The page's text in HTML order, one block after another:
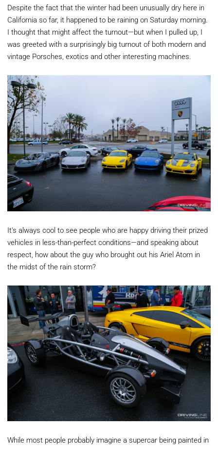
Despite the fact that the winter had been unusually dry here in
California so far, it happened to be raining on Saturday morning.
I thought that might affect the turnout—but when I pulled up, I
was greeted with a surprisingly big turnout of both modern and
vintage Porsches, exotics and other interesting machines.
It's always cool to see people who are happy driving their prized
vehicles in less-than-perfect conditions—and speaking about
respect, how about the guy who brought out his Ariel Atom in
the midst of the rain storm?
While most people probably imagine a supercar being painted in